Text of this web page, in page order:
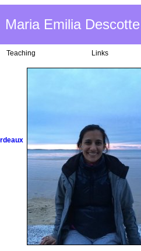
Maria Emilia Descotte
Teaching Links